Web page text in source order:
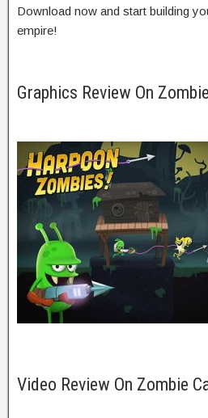
Download now and start building
empire!
Graphics Review On
Video Review On Zombie